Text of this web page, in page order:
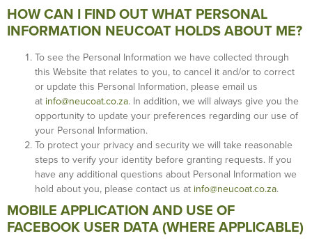
HOW CAN I FIND OUT WHAT PERSONAL
INFORMATION NEUCOAT HOLDS ABOUT ME?
To see the Personal Information we have collected through
this Website that relates to you, to cancel it and/or to correct
or update this Personal Information, please email us
at info@neucoat.co.za. In addition, we will always give you the
opportunity to update your preferences regarding our use of
your Personal Information.
To protect your privacy and security we will take reasonable
steps to verify your identity before granting requests. If you
have any additional questions about Personal Information we
hold about you, please contact us at info@neucoat.co.za.
MOBILE APPLICATION AND USE OF
FACEBOOK USER DATA (WHERE APPLICABLE)